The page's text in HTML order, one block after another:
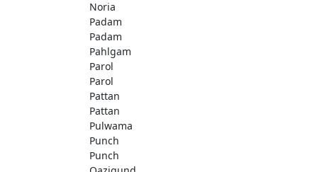
Noria
Padam
Padam
Pahlgam
Parol
Parol
Pattan
Pattan
Pulwama
Punch
Punch